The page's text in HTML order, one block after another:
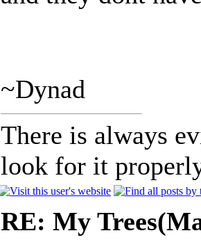
~Dynad
There is always
look for it
RE: My